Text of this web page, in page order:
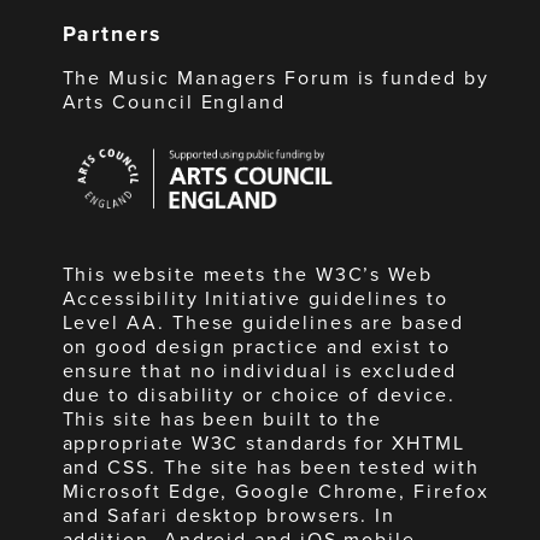
Partners
The Music Managers Forum is funded by
Arts Council England
Council
England
This website meets the W3C’s Web
Accessibility Initiative guidelines to
Level AA. These guidelines are based
on good design practice and exist to
ensure that no individual is excluded
due to disability or choice of device.
This site has been built to the
appropriate W3C standards for XHTML
and CSS. The site has been tested with
Microsoft Edge, Google Chrome, Firefox
and Safari desktop browsers. In